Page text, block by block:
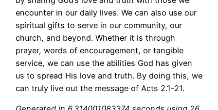
encounter in our daily lives. We can also use our
spiritual gifts to serve in our community, our
church, and beyond. Whether it is through
prayer, words of encouragement, or tangible
service, we can use the abilities God has given
us to spread His love and truth. By doing this, we
can truly live out the message of Acts 2.1-21.